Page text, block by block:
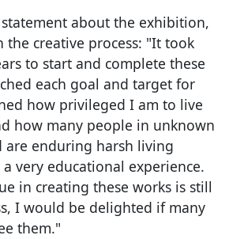
about the exhibition,
the creative process: "It took
to start and complete these
each goal and target for
how privileged I am to live
how many people in unknown
are enduring harsh living
very educational experience.
in creating these works is still
I would be delighted if many
them."